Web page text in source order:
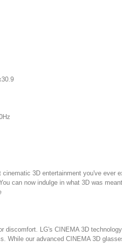
3D entertainment you've ever
can now indulge in what 3D was
discomfort. LG's CINEMA 3D
While our advanced CINEMA 3D